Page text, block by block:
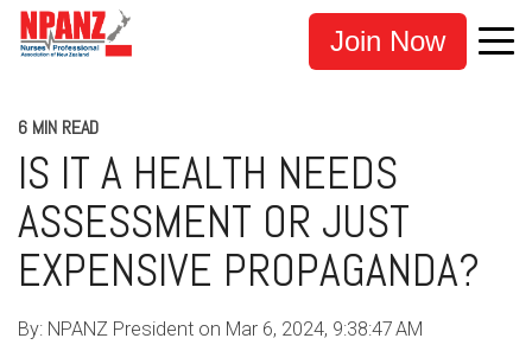
Join Now
6 MIN READ
IS IT A HEALTH NEEDS
ASSESSMENT OR JUST
EXPENSIVE PROPAGANDA?
By: NPANZ President on Mar 6, 2024, 9:38:47 AM